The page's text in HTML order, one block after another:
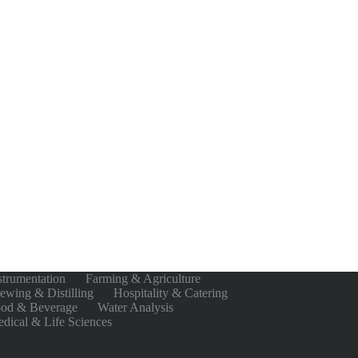
Farming & Agriculture
& Distilling
Hospitality & Catering
& Beverage
Water Analysis
& Life Sciences